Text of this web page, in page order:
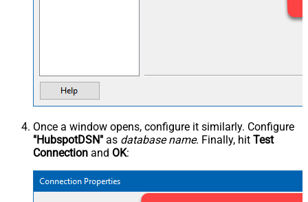
Once a window opens, configure it similarly. Configure
"HubspotDSN" as database name. Finally, hit Test
Connection and OK: